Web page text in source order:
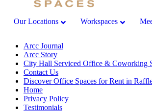
Our Locations Workspaces
Arcc Journal
Arcc Story
City Hall Serviced Office & Coworking
Contact Us
Discover Office Spaces for Rent in
Home
Privacy Policy
Testimonials